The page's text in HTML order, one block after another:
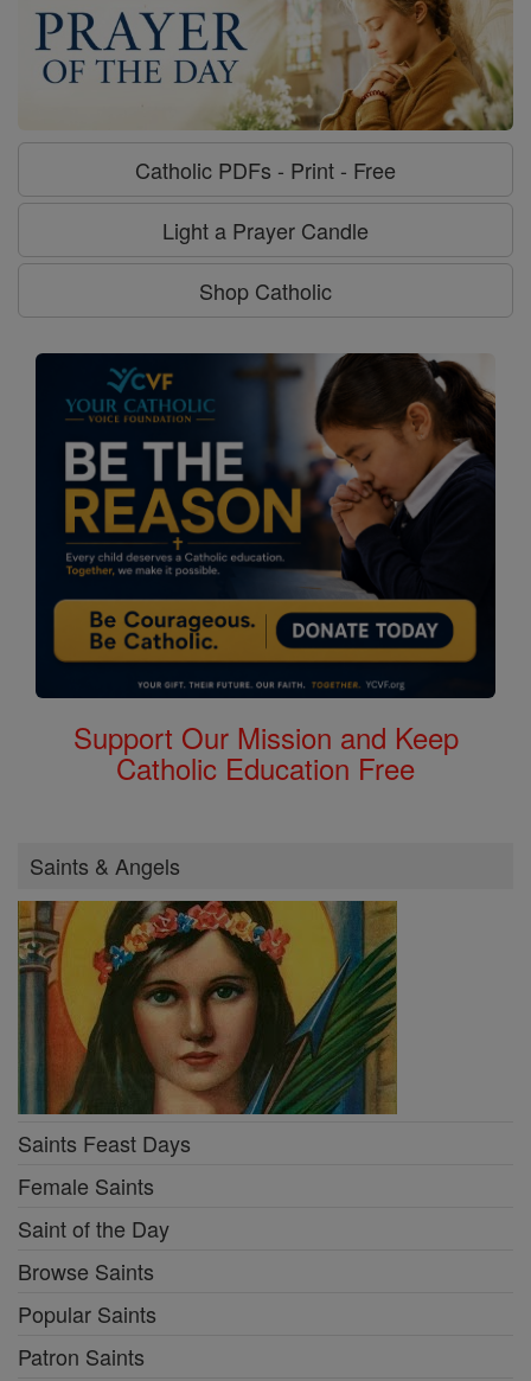
Catholic PDFs - Print - Free
Light a Prayer Candle
Shop Catholic
Support Our Mission and Keep
Catholic Education Free
Saints & Angels
Saints Feast Days
Female Saints
Saint of the Day
Browse Saints
Popular Saints
Patron Saints